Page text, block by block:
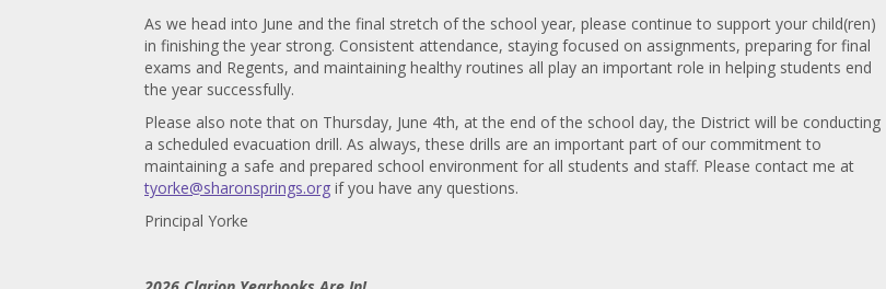
As we head into June and the final stretch of the school year, please continue to support your child(ren)
in finishing the year strong. Consistent attendance, staying focused on assignments, preparing for final
exams and Regents, and maintaining healthy routines all play an important role in helping students end
the year successfully.
Please also note that on Thursday, June 4th, at the end of the school day, the District will be conducting
a scheduled evacuation drill. As always, these drills are an important part of our commitment to
maintaining a safe and prepared school environment for all students and staff. Please contact me at
tyorke@sharonsprings.org if you have any questions.
Principal Yorke